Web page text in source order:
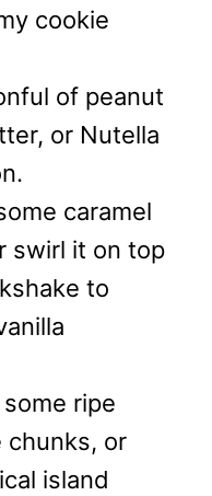
cookie
of peanut
or Nutella
caramel
swirl it on top
to
ripe
chunks, or
island